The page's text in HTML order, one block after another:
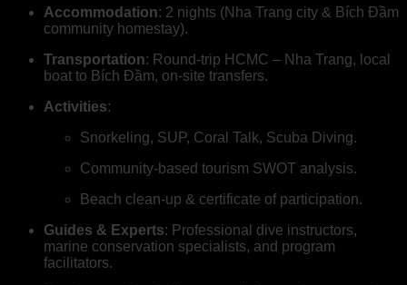
Accommodation: 2 nights (Nha Trang city & Bích Đầm
community homestay).
Transportation: Round-trip HCMC – Nha Trang, local
boat to Bích Đầm, on-site transfers.
Activities:
Snorkeling, SUP, Coral Talk, Scuba Diving.
Community-based tourism SWOT analysis.
Beach clean-up & certificate of participation.
Guides & Experts: Professional dive instructors,
marine conservation specialists, and program
facilitators.